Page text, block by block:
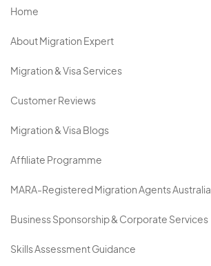
Home
About Migration Expert
Migration & Visa Services
Customer Reviews
Migration & Visa Blogs
Affiliate Programme
MARA-Registered Migration Agents Australia
Business Sponsorship & Corporate Services
Skills Assessment Guidance